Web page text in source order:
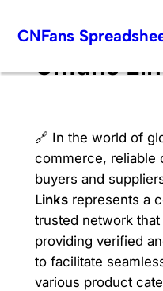
CNFans
Cnfans
🔗 In the world of
commerce, reliable
buyers and
Linksrepresents a
trusted network
providing verified
to facilitate
various product